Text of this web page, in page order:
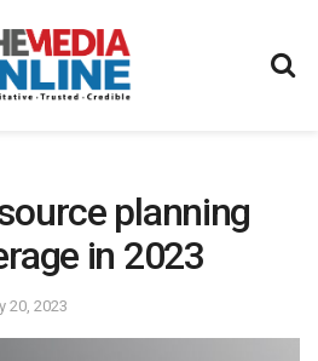
planning
in 2023
20, 2023